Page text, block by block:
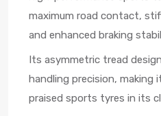
maximum road contact,
and enhanced braking
Its asymmetric tread
handling precision,
praised sports tyres in its